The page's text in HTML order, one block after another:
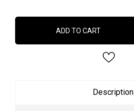
ADD TO CART
Description